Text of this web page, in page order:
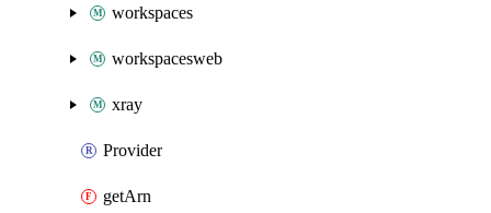
workspaces
workspacesweb
xray
Provider
getArn